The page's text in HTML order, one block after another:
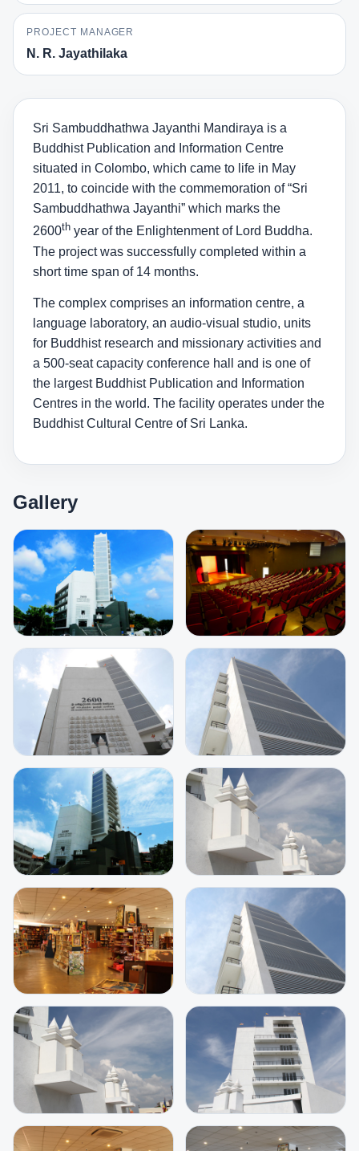
PROJECT MANAGER
N. R. Jayathilaka
Sri Sambuddhathwa Jayanthi Mandiraya is a
Buddhist Publication and Information Centre
situated in Colombo, which came to life in May
2011, to coincide with the commemoration of “Sri
Sambuddhathwa Jayanthi” which marks the
2600th year of the Enlightenment of Lord Buddha.
The project was successfully completed within a
short time span of 14 months.
The complex comprises an information centre, a
language laboratory, an audio-visual studio, units
for Buddhist research and missionary activities and
a 500-seat capacity conference hall and is one of
the largest Buddhist Publication and Information
Centres in the world. The facility operates under the
Buddhist Cultural Centre of Sri Lanka.
Gallery